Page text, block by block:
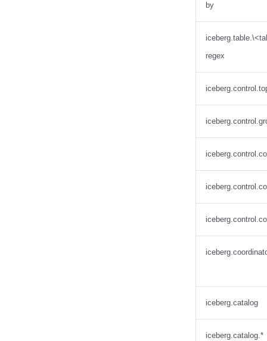
by
regex
iceberg.catalog
iceberg.catalog.*